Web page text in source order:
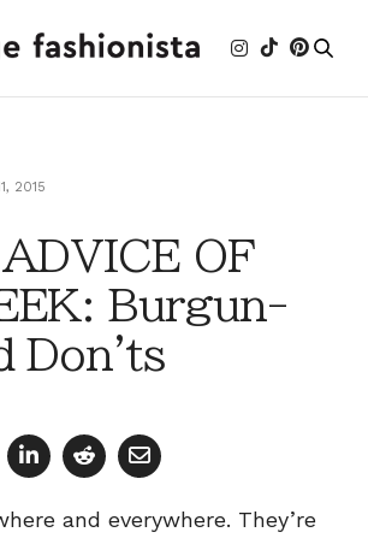
2015
OF
Burgun-
Don'ts
and everywhere. They’re